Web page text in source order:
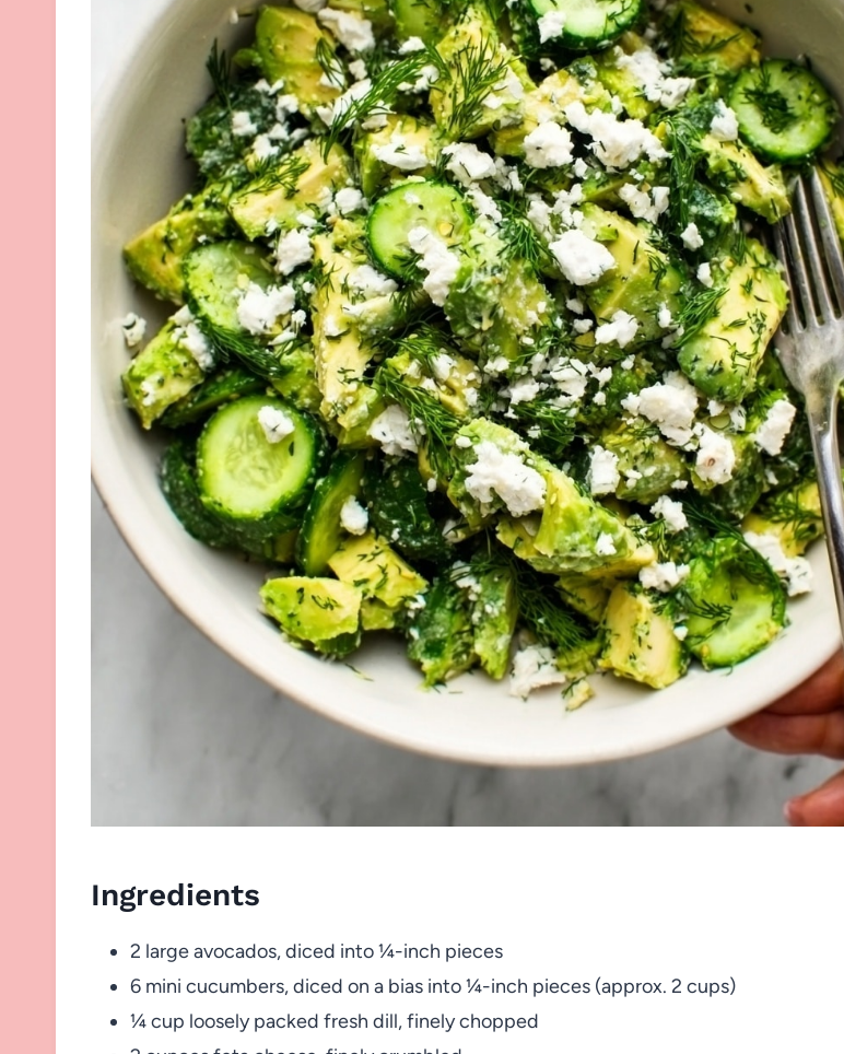
Ingredients
2 large avocados, diced into ¼-inch pieces
6 mini cucumbers, diced on a bias into ¼-inch pieces (approx. 2 cups)
¼ cup loosely packed fresh dill, finely chopped